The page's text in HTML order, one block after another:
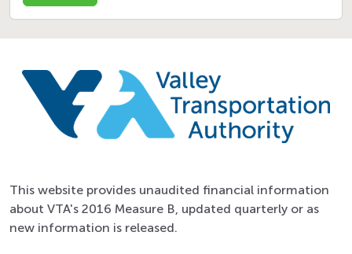
This website provides unaudited financial information
about VTA's 2016 Measure B, updated quarterly or as
new information is released.